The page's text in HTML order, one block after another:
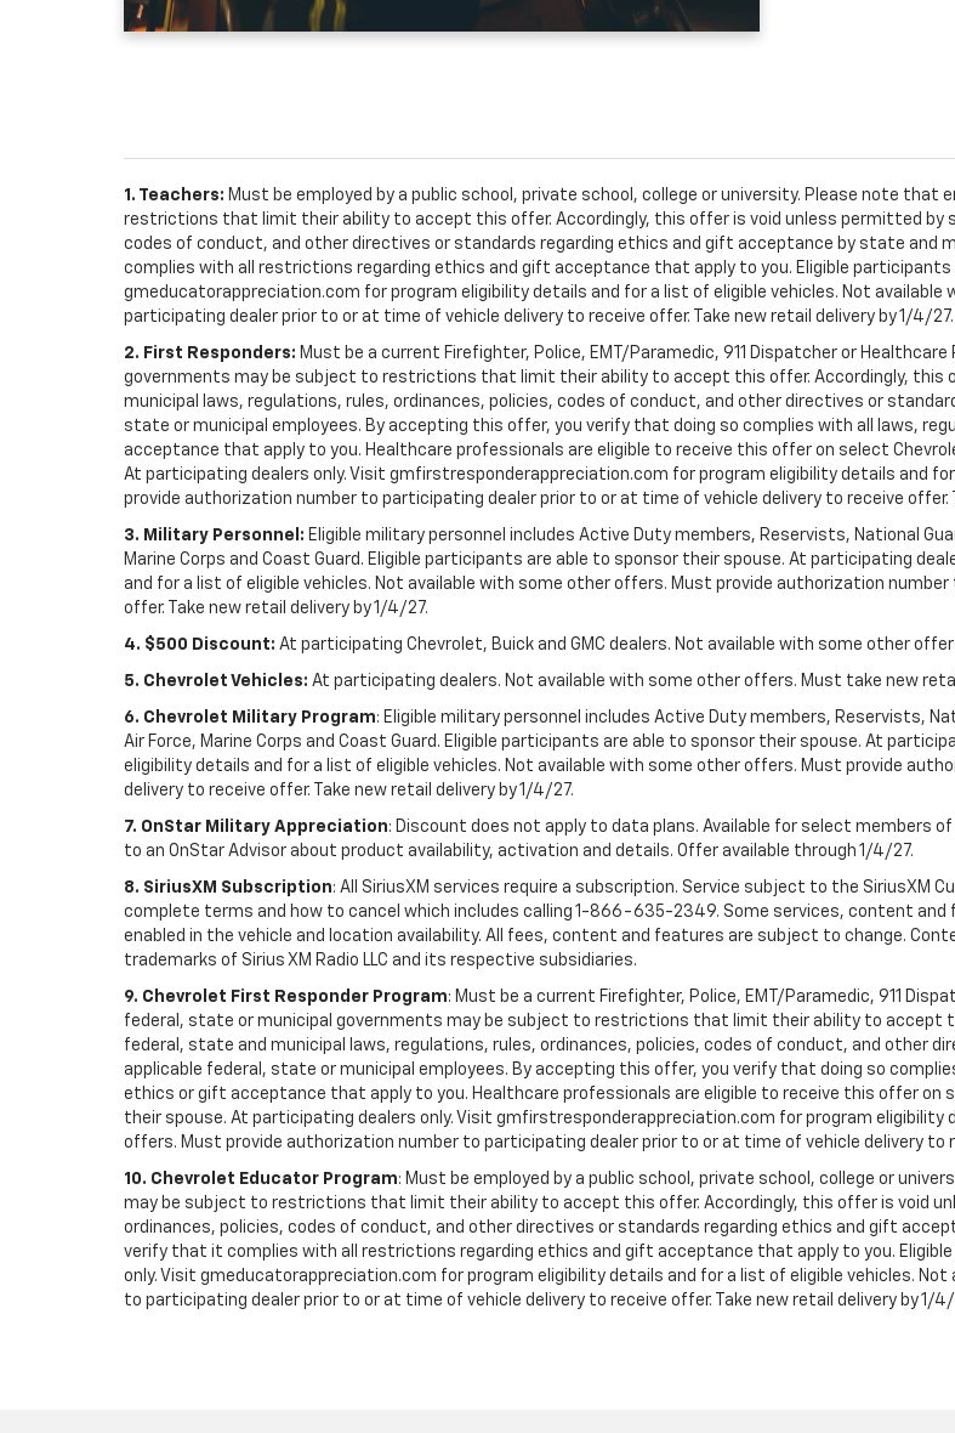
1. Teachers: Must be employed by a public school, private school, college or university. Please note
restrictions that limit their ability to accept this offer. Accordingly, this offer is void unless permitted by
codes of conduct, and other directives or standards regarding ethics and gift acceptance by state and
complies with all restrictions regarding ethics and gift acceptance that apply to you. Eligible
gmeducatorappreciation.com for program eligibility details and for a list of eligible vehicles. Not
participating dealer prior to or at time of vehicle delivery to receive offer. Take new retail delivery by 1/4/27.
2. First Responders: Must be a current Firefighter, Police, EMT/Paramedic, 911 Dispatcher or
governments may be subject to restrictions that limit their ability to accept this offer. Accordingly, this
municipal laws, regulations, rules, ordinances, policies, codes of conduct, and other directives or
state or municipal employees. By accepting this offer, you verify that doing so complies with all laws,
acceptance that apply to you. Healthcare professionals are eligible to receive this offer on select
At participating dealers only. Visit gmfirstresponderappreciation.com for program eligibility details and
provide authorization number to participating dealer prior to or at time of vehicle delivery to receive offer.
3. Military Personnel: Eligible military personnel includes Active Duty members, Reservists, National
Marine Corps and Coast Guard. Eligible participants are able to sponsor their spouse. At participating
and for a list of eligible vehicles. Not available with some other offers. Must provide authorization
offer. Take new retail delivery by 1/4/27.
4. $500 Discount: At participating Chevrolet, Buick and GMC dealers. Not available with some other
5. Chevrolet Vehicles: At participating dealers. Not available with some other offers. Must take new
6. Chevrolet Military Program: Eligible military personnel includes Active Duty members, Reservists,
Air Force, Marine Corps and Coast Guard. Eligible participants are able to sponsor their spouse. At
eligibility details and for a list of eligible vehicles. Not available with some other offers. Must provide
delivery to receive offer. Take new retail delivery by 1/4/27.
7. OnStar Military Appreciation: Discount does not apply to data plans. Available for select members
to an OnStar Advisor about product availability, activation and details. Offer available through 1/4/27.
8. SiriusXM Subscription: All SiriusXM services require a subscription. Service subject to the SiriusXM
complete terms and how to cancel which includes calling 1-866-635-2349. Some services, content
enabled in the vehicle and location availability. All fees, content and features are subject to change.
trademarks of Sirius XM Radio LLC and its respective subsidiaries.
9. Chevrolet First Responder Program: Must be a current Firefighter, Police, EMT/Paramedic, 911
federal, state or municipal governments may be subject to restrictions that limit their ability to accept
federal, state and municipal laws, regulations, rules, ordinances, policies, codes of conduct, and other
applicable federal, state or municipal employees. By accepting this offer, you verify that doing so
ethics or gift acceptance that apply to you. Healthcare professionals are eligible to receive this offer on
their spouse. At participating dealers only. Visit gmfirstresponderappreciation.com for program
offers. Must provide authorization number to participating dealer prior to or at time of vehicle delivery to
10. Chevrolet Educator Program: Must be employed by a public school, private school, college or
may be subject to restrictions that limit their ability to accept this offer. Accordingly, this offer is void
ordinances, policies, codes of conduct, and other directives or standards regarding ethics and gift
verify that it complies with all restrictions regarding ethics and gift acceptance that apply to you.
only. Visit gmeducatorappreciation.com for program eligibility details and for a list of eligible vehicles.
to participating dealer prior to or at time of vehicle delivery to receive offer. Take new retail delivery by 1/4/